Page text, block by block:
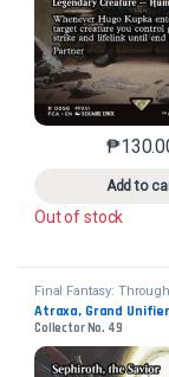
₱
Add to
Out of stock
Final Fantasy:
Atraxa, Grand Unifier
Collector No. 49